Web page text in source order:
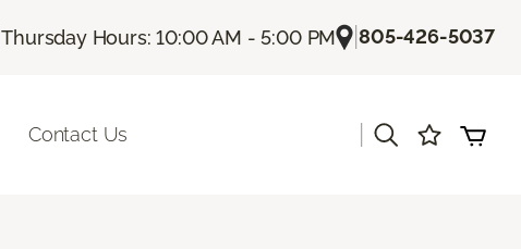
|Thursday Hours: 10:00 AM - 5:00 PM |805-426-5037
Contact Us